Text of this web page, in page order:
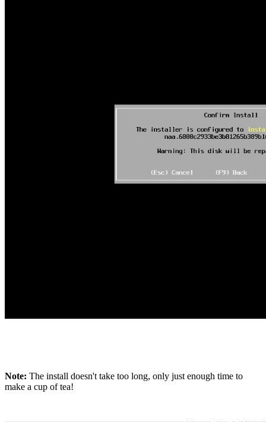
Note: The install doesn't take too long, only just enough time to
make a cup of tea!